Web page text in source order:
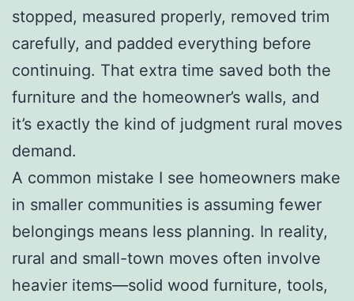
stopped, measured properly, removed trim
carefully, and padded everything before
continuing. That extra time saved both the
furniture and the homeowner’s walls, and
it’s exactly the kind of judgment rural moves
demand.
A common mistake I see homeowners make
in smaller communities is assuming fewer
belongings means less planning. In reality,
rural and small-town moves often involve
heavier items—solid wood furniture, tools,